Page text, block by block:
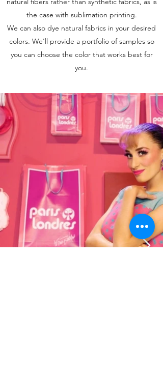
the case with sublimation printing.
We can also dye natural fabrics in your desired
colors. We'll provide a portfolio of samples so
you can choose the color that works best for
you.